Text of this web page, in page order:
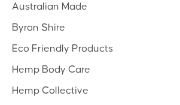
Australian Made
Byron Shire
Eco Friendly Products
Hemp Body Care
Hemp Collective